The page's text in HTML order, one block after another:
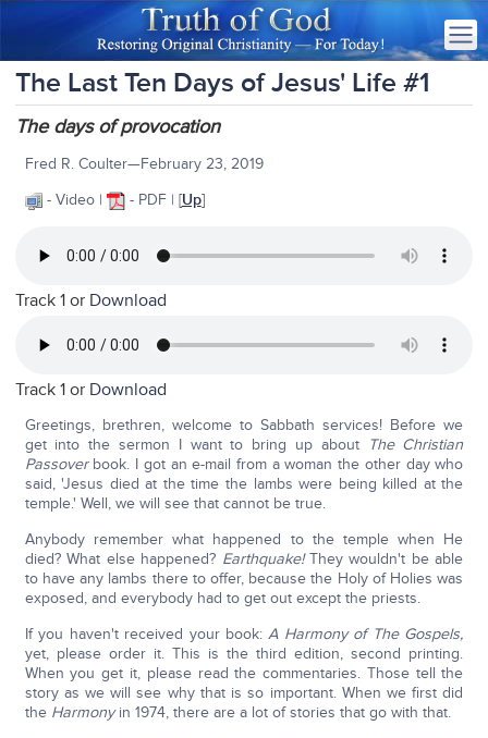
The Last Ten Days of Jesus' Life #1
The days of provocation
Fred R. Coulter—February 23, 2019
- Video |
- PDF | [Up]
Track 1 or Download
Track 1 or Download
Greetings, brethren, welcome to Sabbath services! Before we
get into the sermon I want to bring up about The Christian
Passoverbook. I got an e-mail from a woman the other day who
said, 'Jesus died at the time the lambs were being killed at the
temple.' Well, we will see that cannot be true.
Anybody remember what happened to the temple when He
died? What else happened? Earthquake!They wouldn't be able
to have any lambs there to offer, because the Holy of Holies was
exposed, and everybody had to get out except the priests.
If you haven't received your book:A Harmony of The Gospels,
yet, please order it. This is the third edition, second printing.
When you get it, please read the commentaries. Those tell the
story as we will see why that is so important. When we first did
the Harmonyin 1974, there are a lot of stories that go with that.